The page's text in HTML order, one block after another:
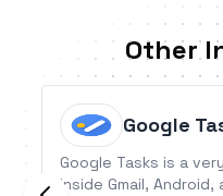
Other
Google
Google Tasks is a
inside Gmail,